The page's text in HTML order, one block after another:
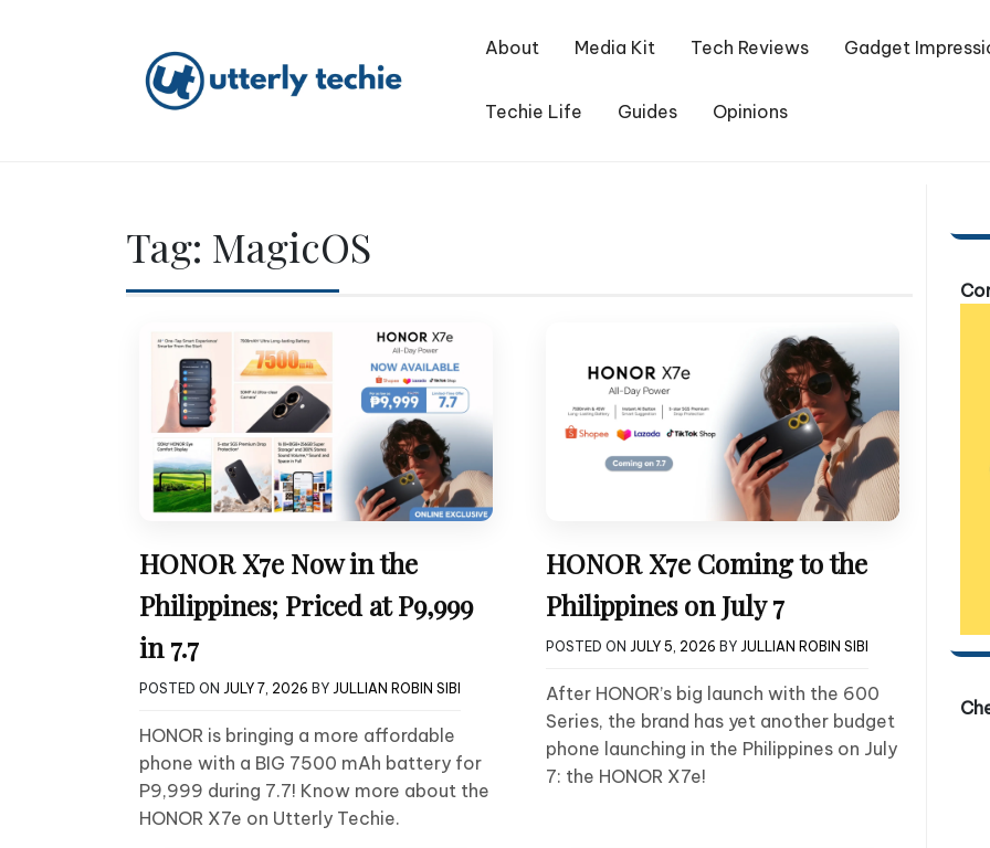
About Media Kit Tech Reviews Gadget
Techie Life Guides Opinions
Tag: MagicOS
HONOR X7e Now in the
Philippines; Priced at P9,999
in 7.7
POSTED ON JULY 7, 2026 BY JULLIAN ROBIN SIBI
HONOR is bringing a more affordable
phone with a BIG 7500 mAh battery for
P9,999 during 7.7! Know more about the
HONOR X7e on Utterly Techie.
HONOR X7e Coming to the
Philippines on July 7
POSTED ON JULY 5, 2026 BY JULLIAN ROBIN SIBI
After HONOR’s big launch with the 600
Series, the brand has yet another budget
phone launching in the Philippines on July
7: the HONOR X7e!